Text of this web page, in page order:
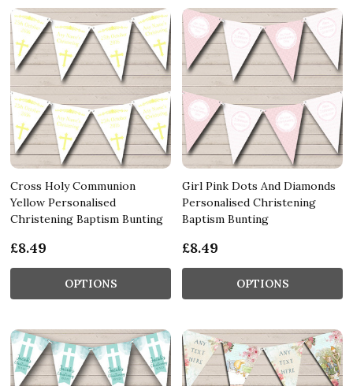
Cross Holy Communion
Yellow Personalised
Christening Baptism Bunting
£8.49
OPTIONS
Girl Pink Dots And Diamonds
Personalised Christening
Baptism Bunting
£8.49
OPTIONS